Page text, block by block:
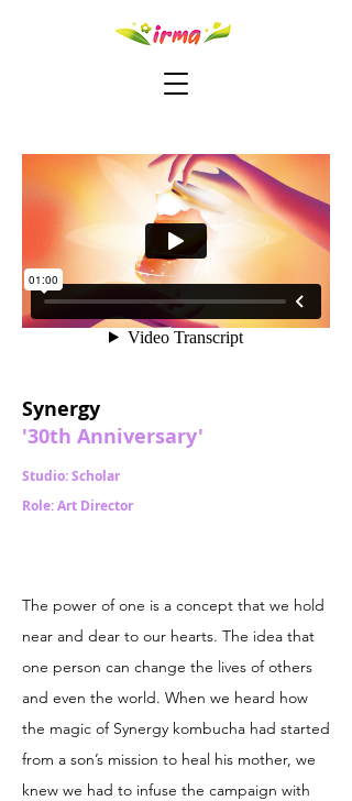
Synergy
'30th Anniversary'
Studio: Scholar
Role: Art Director
The power of one is a concept that we hold
near and dear to our hearts. The idea that
one person can change the lives of others
and even the world. When we heard how
the magic of Synergy kombucha had started
from a son’s mission to heal his mother, we
knew we had to infuse the campaign with